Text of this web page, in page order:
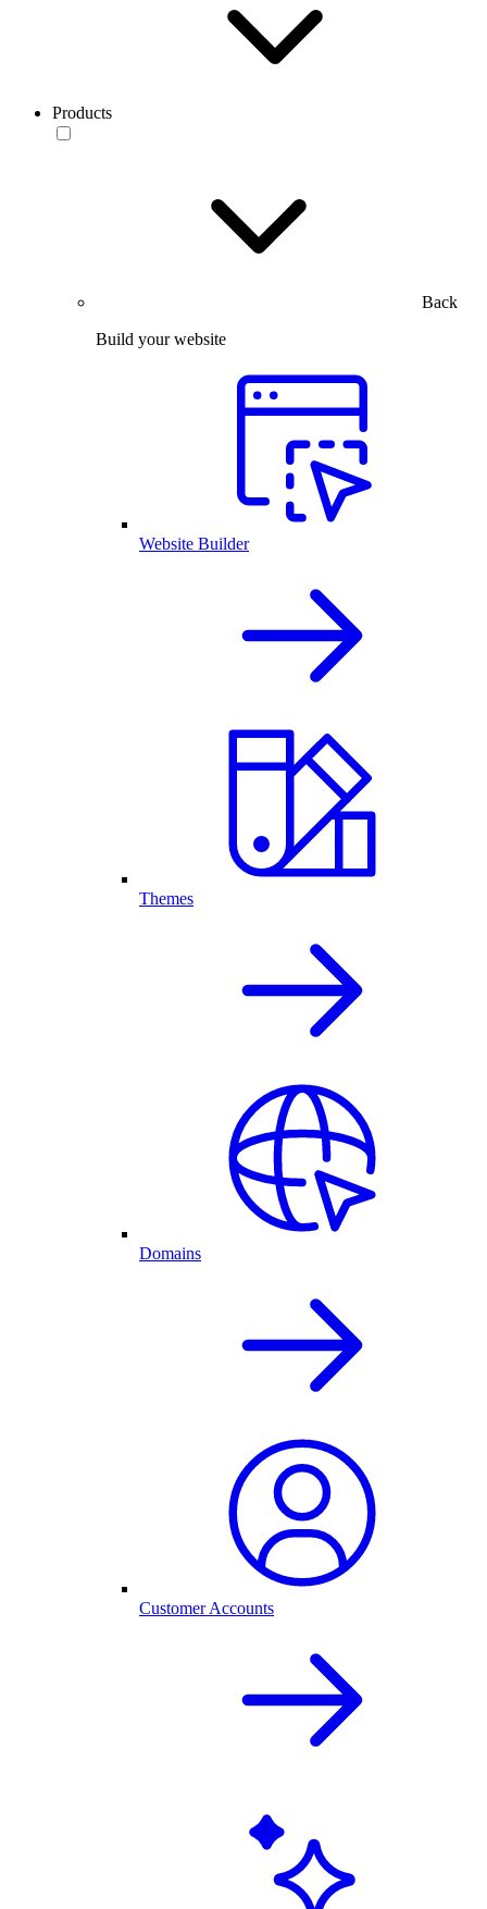
Products
Back
Build your website
Website Builder
Themes
Domains
Customer Accounts